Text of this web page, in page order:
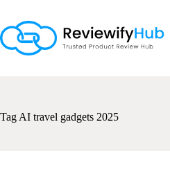
content
Tag AI travel gadgets 2025